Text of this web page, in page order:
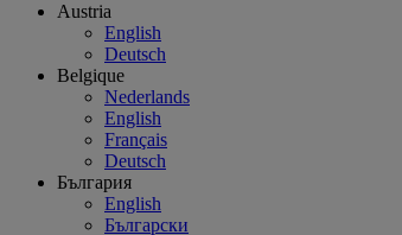
Austria
English
Deutsch
Belgique
Nederlands
English
Français
Deutsch
България
English
Български